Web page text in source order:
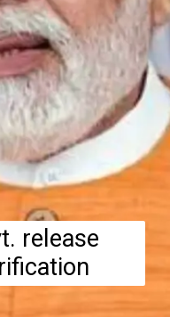
release